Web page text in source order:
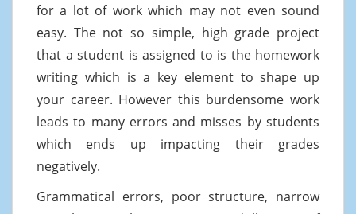
for a lot of work which may not even sound
easy. The not so simple, high grade project
that a student is assigned to is the homework
writing which is a key element to shape up
your career. However this burdensome work
leads to many errors and misses by students
which ends up impacting their grades
negatively.
Grammatical errors, poor structure, narrow